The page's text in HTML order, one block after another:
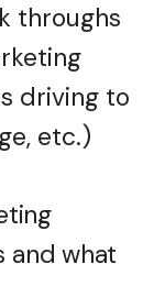
throughs
driving to
etc.)
and what